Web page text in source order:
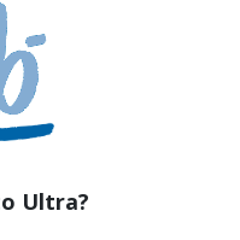
Ultra?